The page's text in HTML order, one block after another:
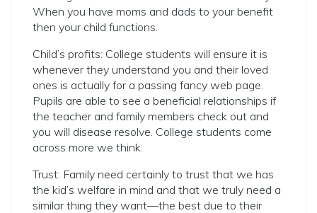
When you have moms and dads to your benefit
then your child functions.
Child’s profits: College students will ensure it is
whenever they understand you and their loved
ones is actually for a passing fancy web page.
Pupils are able to see a beneficial relationships if
the teacher and family members check out and
you will disease resolve. College students come
across more we think.
Trust: Family need certainly to trust that we has
the kid’s welfare in mind and that we truly need a
similar thing they want—the best due to their